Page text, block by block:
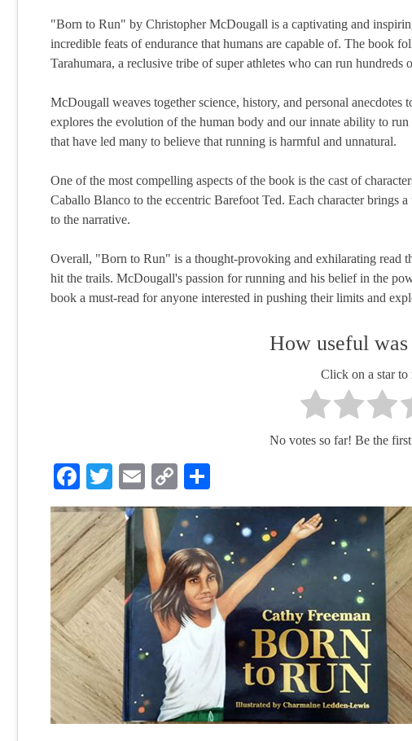
"Born to Run" by Christopher McDougall is a captivating and
incredible feats of endurance that humans are capable of. The book
Tarahumara, a reclusive tribe of super athletes who can run
McDougall weaves together science, history, and personal
explores the evolution of the human body and our innate ability to
that have led many to believe that running is harmful and unnatural.
One of the most compelling aspects of the book is the cast of
Caballo Blanco to the eccentric Barefoot Ted. Each character brings
to the narrative.
Overall, "Born to Run" is a thought-provoking and exhilarating read
hit the trails. McDougall's passion for running and his belief in the
book a must-read for anyone interested in pushing their limits and
How useful was
Click on a star to
No votes so far! Be the
Facebook
Twitter
Email
Copy
Link